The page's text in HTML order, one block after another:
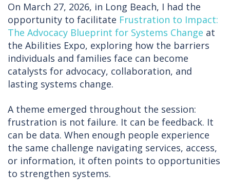
On March 27, 2026, in Long Beach, I had the
opportunity to facilitate Frustration to Impact:
The Advocacy Blueprint for Systems Change at
the Abilities Expo, exploring how the barriers
individuals and families face can become
catalysts for advocacy, collaboration, and
lasting systems change.
A theme emerged throughout the session:
frustration is not failure. It can be feedback. It
can be data. When enough people experience
the same challenge navigating services, access,
or information, it often points to opportunities
to strengthen systems.